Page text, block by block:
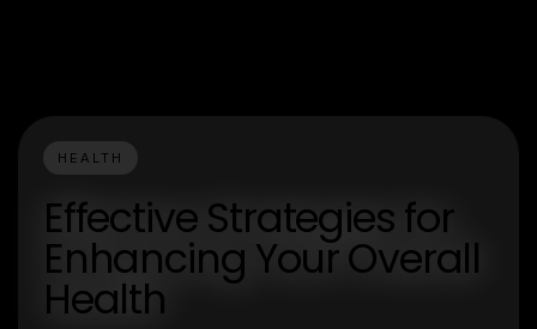
HEALTH
Effective Strategies for
Enhancing Your Overall
Health